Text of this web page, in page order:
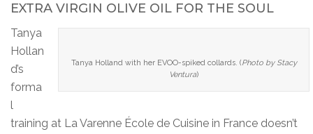
EXTRA VIRGIN OLIVE OIL FOR THE SOUL
Tanya Holland with her EVOO-spiked collards. (Photo by Stacy
Ventura)
Tanya
Hollan
d’s
forma
l
training at La Varenne École de Cuisine in France doesn’t